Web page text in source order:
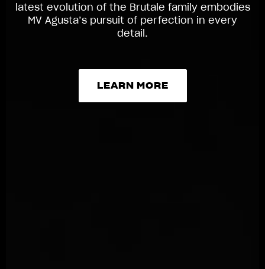
latest evolution of the Brutale family embodies
MV Agusta’s pursuit of perfection in every
detail.
LEARN MORE